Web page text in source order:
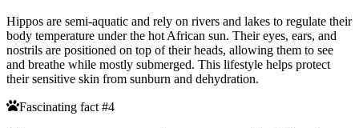
Hippos are semi-aquatic and rely on rivers and lakes to regulate their
body temperature under the hot African sun. Their eyes, ears, and
nostrils are positioned on top of their heads, allowing them to see
and breathe while mostly submerged. This lifestyle helps protect
their sensitive skin from sunburn and dehydration.
Fascinating fact #4